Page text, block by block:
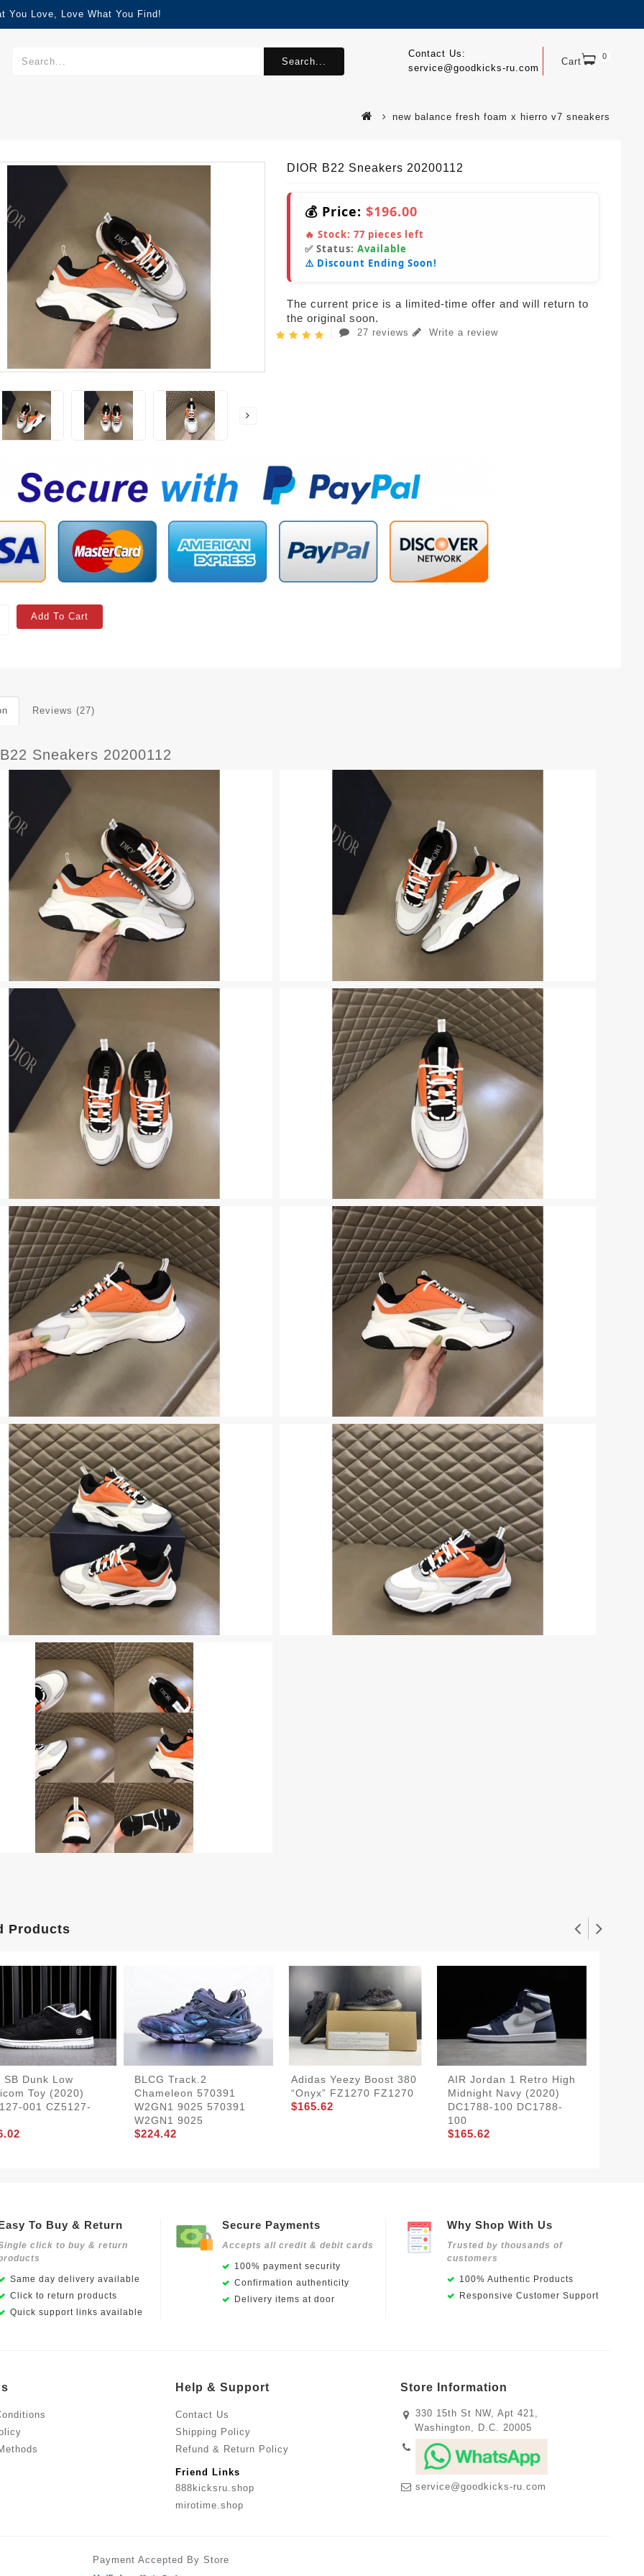
You Love, Love What You Find!
Cart 0
Contact Us:
service@goodkicks-ru.com
Search...
new balance fresh foam x hierro v7 sneakers
DIOR B22 Sneakers 20200112
💰 Price: $196.00
🔥 Stock: 77 pieces left
✅ Status: Available
⚠️ Discount Ending Soon!
The current price is a limited-time offer and will return to
the original soon.
27 reviews Write a review
Add To Cart
Reviews (27)
Sneakers 20200112
Products
SB Dunk Low
Toy (2020)
001 CZ5127-
BLCG Track.2
Chameleon 570391
W2GN1 9025 570391
W2GN1 9025
$224.42
Adidas Yeezy Boost 380
“Onyx” FZ1270 FZ1270
$165.62
AIR Jordan 1 Retro High
Midnight Navy (2020)
DC1788-100 DC1788-
100
$165.62
To Buy & Return
click to buy & return
Same day delivery available
Click to return products
Quick support links available
Secure Payments
Accepts all credit & debit cards
100% payment security
Confirmation authenticity
Delivery items at door
Why Shop With Us
Trusted by thousands of
customers
100% Authentic Products
Responsive Customer Support
Help & Support
Contact Us
Shipping Policy
Refund & Return Policy
Friend Links
888kicksru.shop
mirotime.shop
Store Information
330 15th St NW, Apt 421,
Washington, D.C. 20005
service@goodkicks-ru.com
Payment Accepted By Store